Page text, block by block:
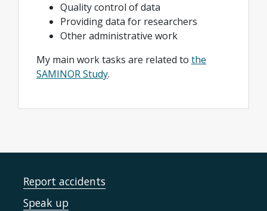
Quality control of data
Providing data for researchers
Other administrative work
My main work tasks are related to the
SAMINOR Study.
Report accidents
Speak up